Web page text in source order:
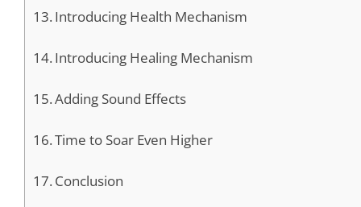
Introducing Health Mechanism
Introducing Healing Mechanism
Adding Sound Effects
Time to Soar Even Higher
Conclusion